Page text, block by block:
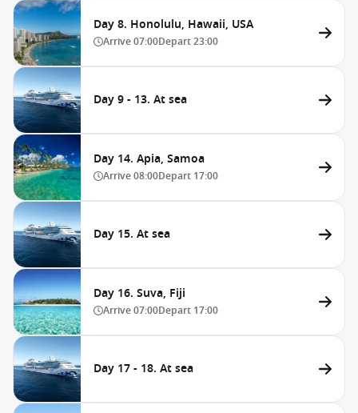
Day 8. Honolulu, Hawaii, USA
Arrive07:00Depart23:00
Day 9 - 13. At sea
Day 14. Apia, Samoa
Arrive08:00Depart 17:00
Day 15. At sea
Day 16. Suva, Fiji
Arrive07:00Depart 17:00
Day 17 - 18. At sea